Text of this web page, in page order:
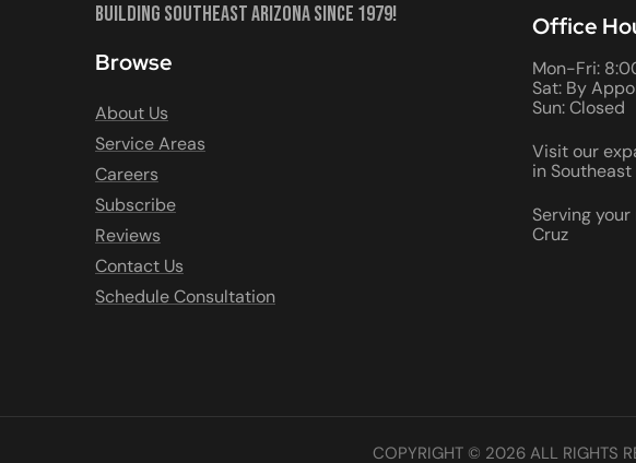
Building Southeast Arizona Since 1979!
Browse
About Us
Service Areas
Careers
Subscribe
Reviews
Contact Us
Schedule Consultation
Office
Mon-Fri:
Sat: By
Sun: Closed
Visit our
in Southeast
Serving
Cruz
COPYRIGHT © 2026 ALL RIGHTS